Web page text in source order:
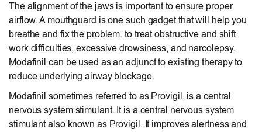
The alignment of the jaws is important to ensure proper
airflow. A mouthguard is one such gadget that will help you
breathe and fix the problem. to treat obstructive and shift
work difficulties, excessive drowsiness, and narcolepsy.
Modafinil can be used as an adjunct to existing therapy to
reduce underlying airway blockage.
Modafinil sometimes referred to as Provigil, is a central
nervous system stimulant. It is a central nervous system
stimulant also known as Provigil. It improves alertness and